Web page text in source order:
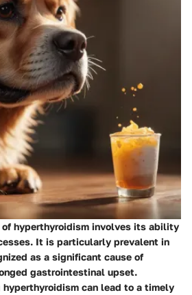
hyperthyroidism involves its ability
It is particularly prevalent in
as a significant cause of
gastrointestinal upset.
can lead to a timely